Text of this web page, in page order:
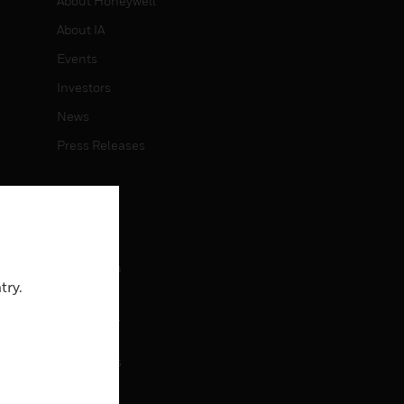
About IA
Events
Investors
News
Press Releases
Job Search
CONTACT
Contact Us